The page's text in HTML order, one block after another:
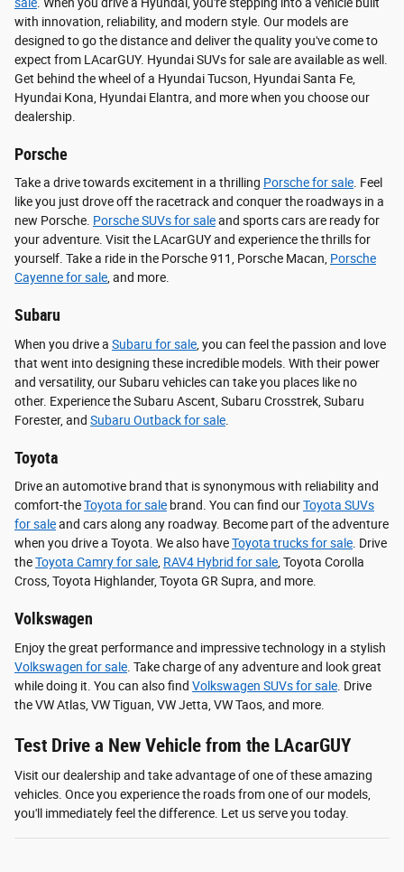
with innovation, reliability, and modern style. Our models are
designed to go the distance and deliver the quality you've come to
expect from LAcarGUY. Hyundai SUVs for sale are available as well.
Get behind the wheel of a Hyundai Tucson, Hyundai Santa Fe,
Hyundai Kona, Hyundai Elantra, and more when you choose our
dealership.
Porsche
Take a drive towards excitement in a thrilling Porsche for sale. Feel
like you just drove off the racetrack and conquer the roadways in a
new Porsche. Porsche SUVs for saleand sports cars are ready for
your adventure. Visit the LAcarGUY and experience the thrills for
yourself. Take a ride in the Porsche 911, Porsche Macan, Porsche
Cayenne for sale, and more.
Subaru
When you drive a Subaru for sale , you can feel the passion and love
that went into designing these incredible models. With their power
and versatility, our Subaru vehicles can take you places like no
other. Experience the Subaru Ascent, Subaru Crosstrek, Subaru
Forester, and Subaru Outback for sale
Toyota
Drive an automotive brand that is synonymous with reliability and
comfort-theToyota for sale brand. You can find ourToyota SUVs
for saleand cars along any roadway. Become part of the adventure
when you drive a Toyota. We also haveToyota trucks for sale. Drive
theToyota Camry for sale, RAV4 Hybrid for sale, Toyota Corolla
Cross, Toyota Highlander, Toyota GR Supra, and more.
Volkswagen
Enjoy the great performance and impressive technology in a stylish
Volkswagen for sale . Take charge of any adventure and look great
while doing it. You can also find Volkswagen SUVs for sale . Drive
the VW Atlas, VW Tiguan, VW Jetta, VW Taos, and more.
Test Drive a New Vehicle from the LAcarGUY
Visit our dealership and take advantage of one of these amazing
vehicles. Once you experience the roads from one of our models,
you'll immediately feel the difference. Let us serve you today.